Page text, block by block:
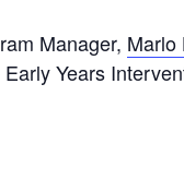
Manager, Marlo
Years